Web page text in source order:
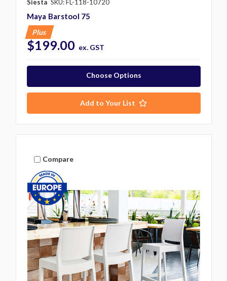
Siesta SKU: FL-118-10720
Maya Barstool 75
Plus
$199.00 ex. GST
Choose Options
Add to Your List
Compare